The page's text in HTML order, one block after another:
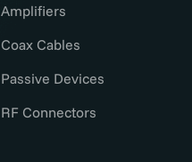
Amplifiers
Coax Cables
Passive Devices
RF Connectors